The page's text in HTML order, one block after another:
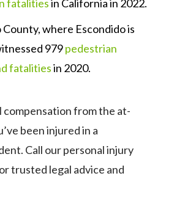
fatalitiesin California in 2022.
County, where Escondido is
979pedestrian
fatalitiesin 2020.
compensation from the at-
been injured in a
Call our personal injury
trusted legal advice and